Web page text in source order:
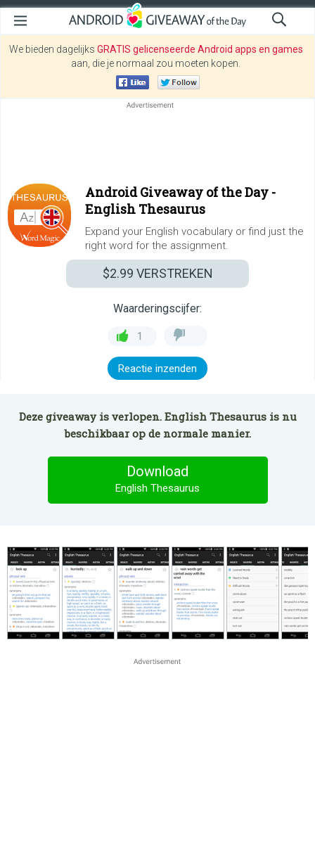
We bieden dagelijks GRATIS gelicenseerde Android apps en games
aan, die je normaal zou moeten kopen.
Android Giveaway of the Day -
English Thesaurus
Expand your English vocabulary or find just the
right word for the assignment.
$2.99 VERSTREKEN
Waarderingscijfer:
1
Reactie inzenden
Deze giveaway is verlopen. English Thesaurus is nu
beschikbaar op de normale manier.
Download
English Thesaurus